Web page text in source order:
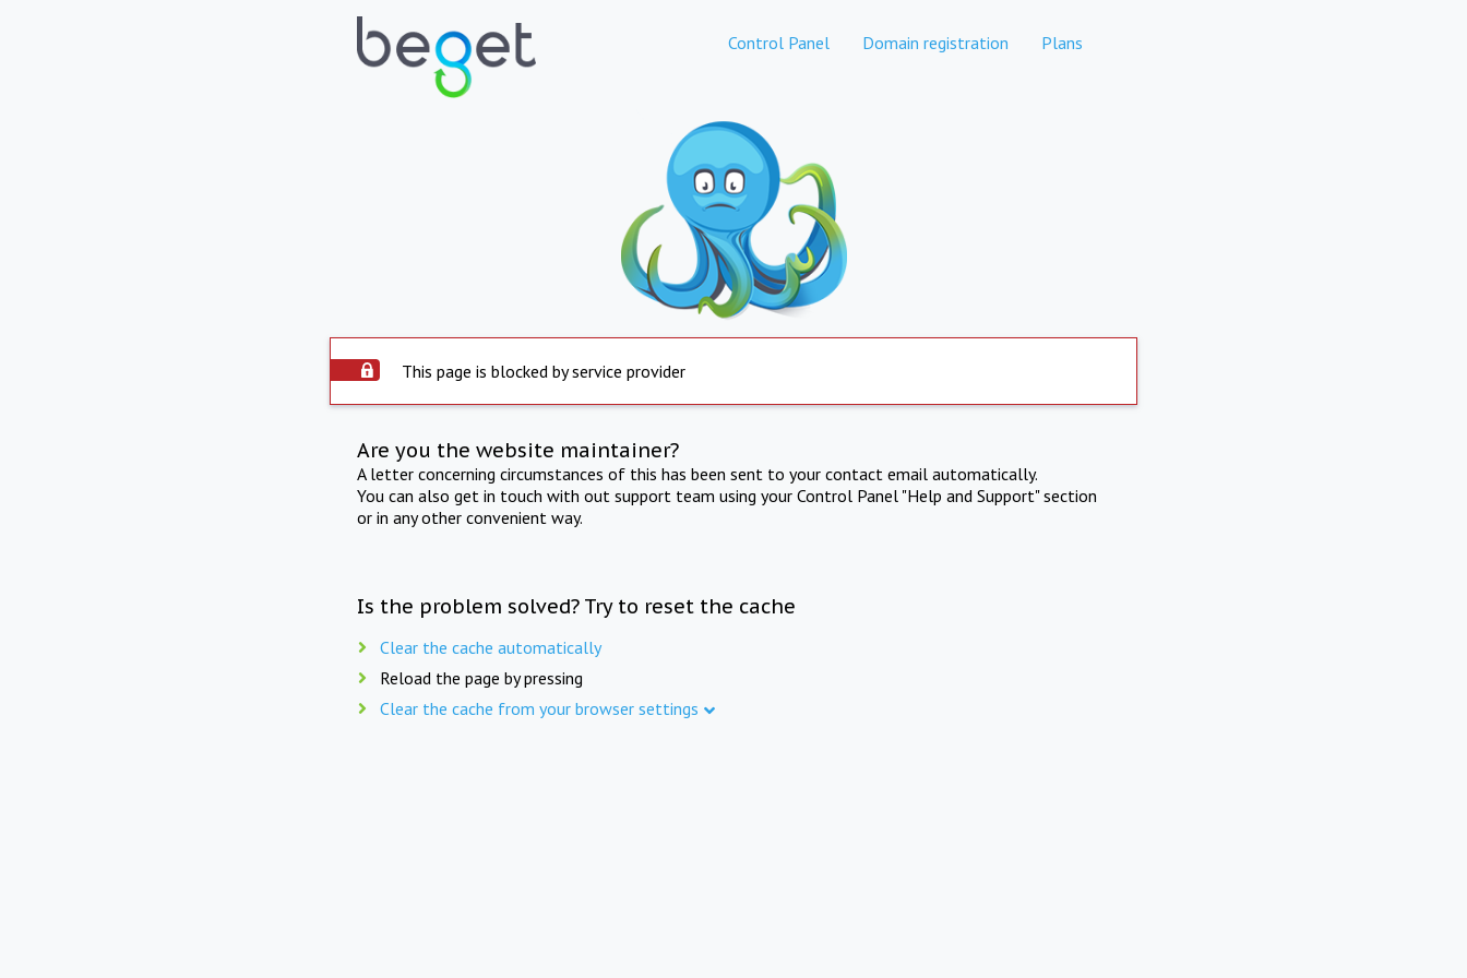
Control Panel Domain registration Plans
This page is blocked by service provider
Are you the website maintainer?
A letter concerning circumstances of this has been sent to your contact email automatically.
You can also get in touch with out support team using your Control Panel "Help and Support" section
or in any other convenient way.
Is the problem solved? Try to reset the cache
Clear the cache automatically
Reload the page by pressing
Clear the cache from your browser settings